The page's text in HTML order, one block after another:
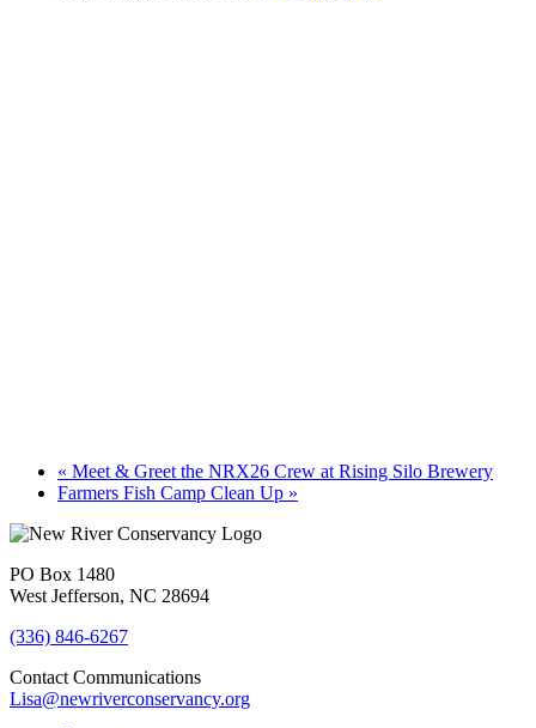
« Meet & Greet the NRX26 Crew at Rising Silo Brewery
Farmers Fish Camp Clean Up »
PO Box 1480
West Jefferson, NC 28694
(336) 846-6267
Contact Communications
Lisa@newriverconservancy.org